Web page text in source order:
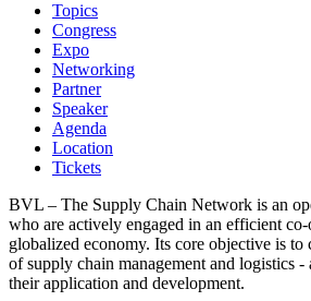
Topics
Congress
Expo
Networking
Partner
Speaker
Agenda
Location
Tickets
BVL – The Supply Chain Network is an
who are actively engaged in an efficient
globalized economy. Its core objective is to
of supply chain management and logistics -
their application and development.